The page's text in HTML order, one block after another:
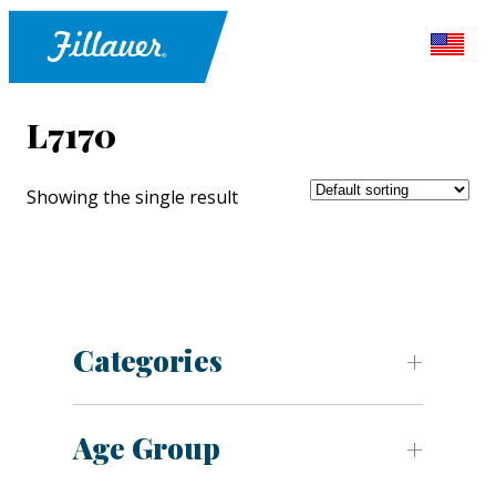
L7170
Showing the single result
Categories
Age Group